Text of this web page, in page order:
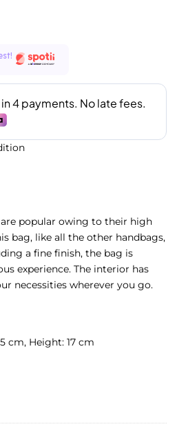
popular owing to their high
bag, like all the other handbags,
a fine finish, the bag is
experience. The interior has
necessities wherever you go.
cm, Height: 17 cm